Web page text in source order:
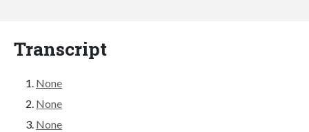
Transcript
None
None
None